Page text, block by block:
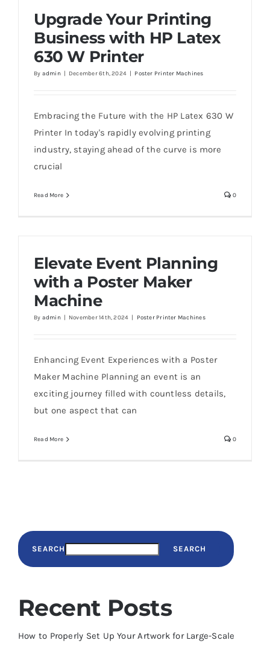
Upgrade Your Printing Business with HP
Upgrade Your Printing
Business with HP Latex
630 W Printer
By admin | December 6th, 2024 | Poster Printer Machines
Embracing the Future with the HP Latex 630 W
Printer In today's rapidly evolving printing
industry, staying ahead of the curve is more
crucial
Read More 0
Elevate Event Planning
with a Poster Maker
Machine
By admin | November 14th, 2024 | Poster Printer Machines
Enhancing Event Experiences with a Poster
Maker Machine Planning an event is an
exciting journey filled with countless details,
but one aspect that can
Read More 0
SEARCH SEARCH
Recent Posts
How to Properly Set Up Your Artwork for Large-Scale